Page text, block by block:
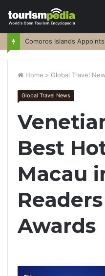
Home > Global Travel
Global Travel News
Best
Macau
Awards